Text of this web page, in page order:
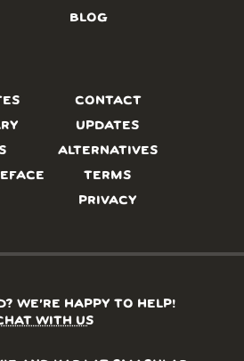
BLOG
CONTACT
UPDATES
ALTERNATIVES
TERMS
PRIVACY
WE’RE HAPPY TO HELP!
WITH US